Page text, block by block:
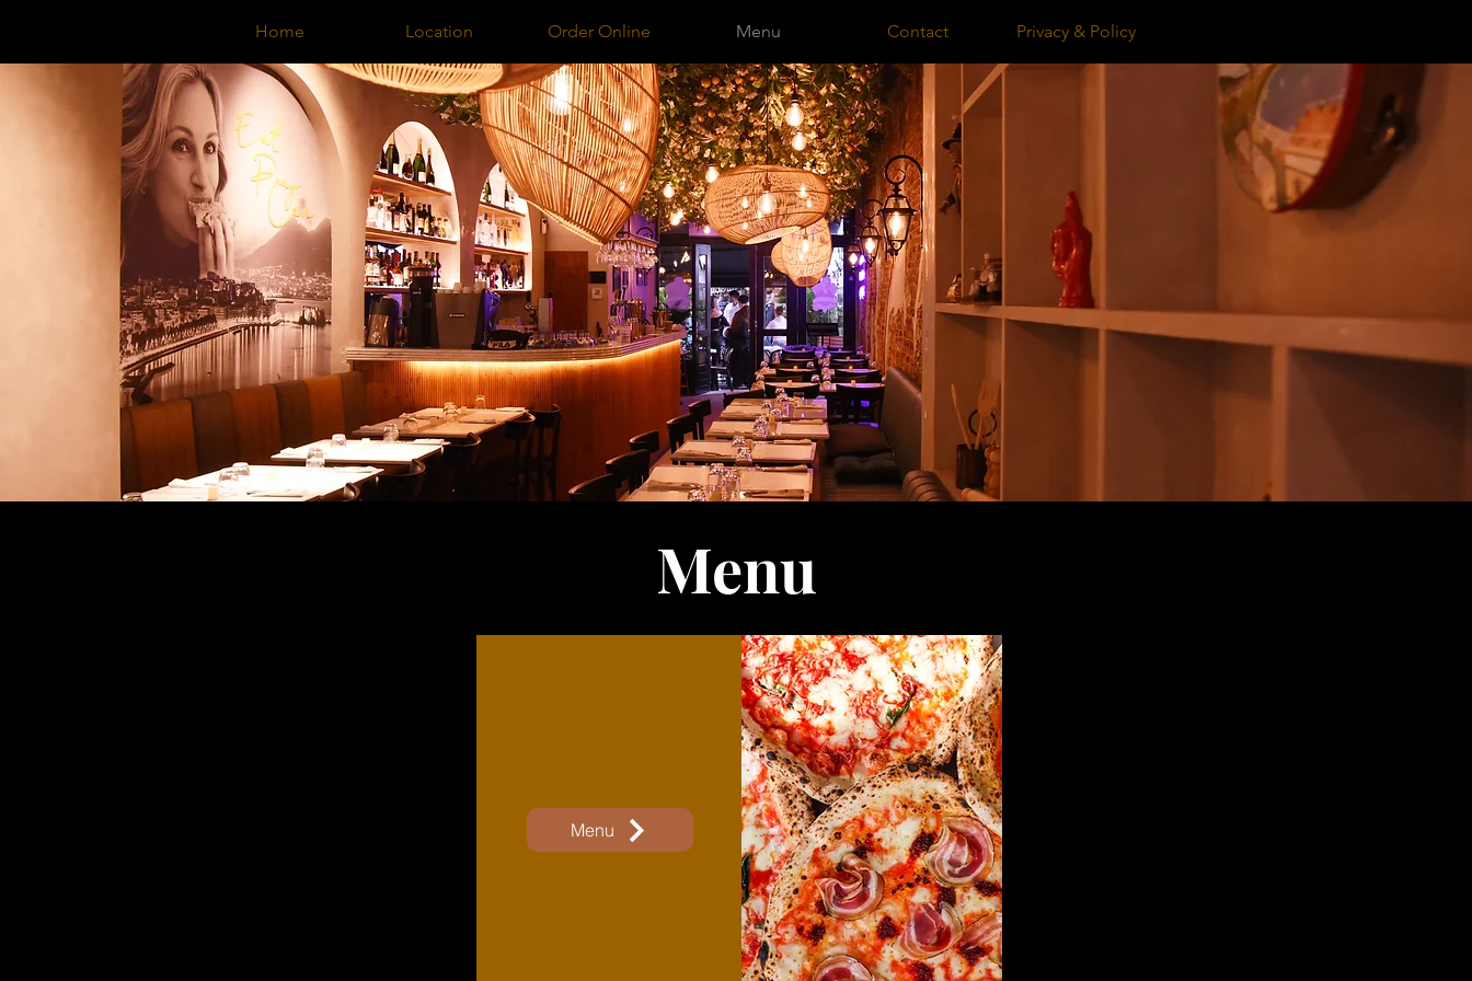
Home Location Order Online Menu Contact Privacy & Policy
Menu
Menu